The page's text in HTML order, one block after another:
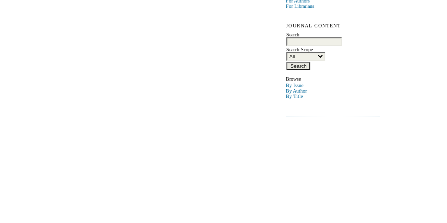
For Librarians
JOURNAL CONTENT
Search
Search Scope
Browse
By Issue
By Author
By Title